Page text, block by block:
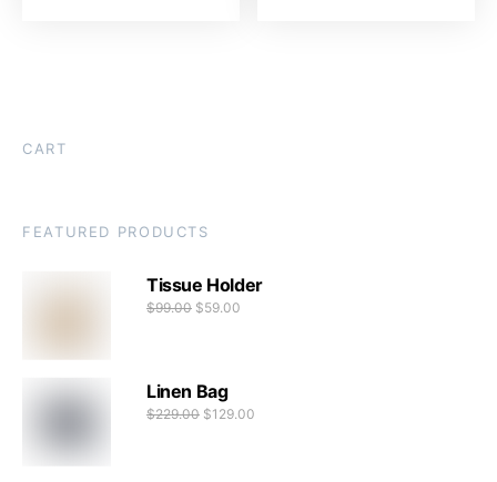
CART
FEATURED PRODUCTS
Tissue Holder
$99.00 $59.00
Linen Bag
$229.00 $129.00